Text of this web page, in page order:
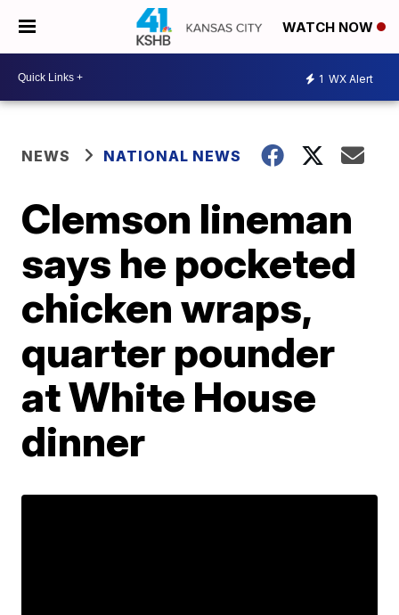
WATCH NOW
1 WX Alert
NEWS NATIONAL NEWS
Clemson lineman
says he pocketed
chicken wraps,
quarter pounder
at White House
dinner